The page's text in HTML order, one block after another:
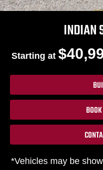
INDIAN
Starting at
*Vehicles may be